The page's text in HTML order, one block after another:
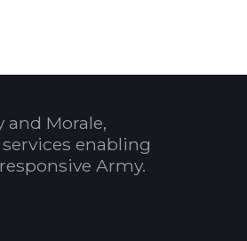
and Morale,
enabling
Army.